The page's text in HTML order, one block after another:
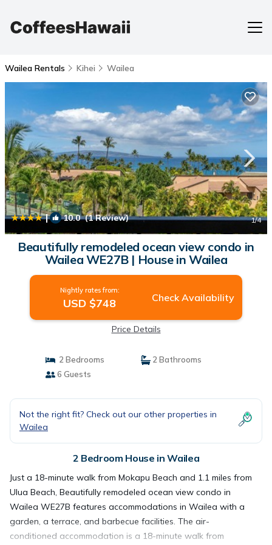
Wailea Rentals Kihei Wailea
| 10.0(1 Review) 1/4
Beautifully remodeled ocean view condo in
Wailea WE27B | House in Wailea
Nightly rates from:
USD $748 Check Availability
Price Details
2 Bedrooms
2 Bathrooms
6 Guests
Not the right fit? Check out our other properties in
Wailea
2 Bedroom House in Wailea
Just a 18-minute walk from Mokapu Beach and 1.1 miles from
Ulua Beach, Beautifully remodeled ocean view condo in
Wailea WE27B features accommodations in Wailea with a
garden, a terrace, and barbecue facilities. The air-
conditioned accommodation is a 18-minute walk from